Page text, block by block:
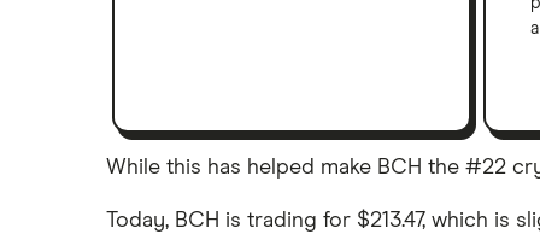
While this has helped make BCH the #22
Today, BCH is trading for $213.47, which